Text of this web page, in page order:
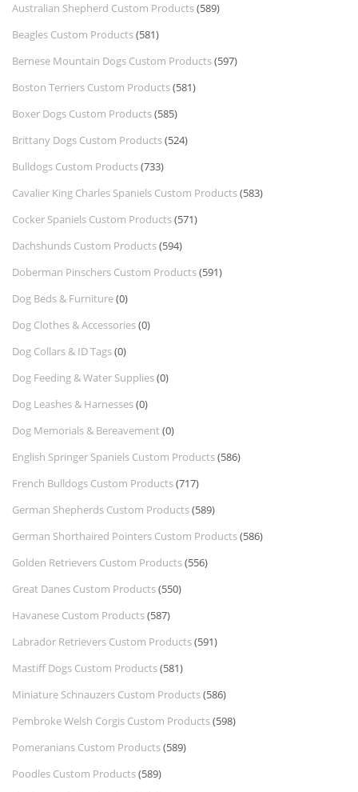
Australian Shepherd Custom Products(589)
Beagles Custom Products(581)
Bernese Mountain Dogs Custom Products(597)
Boston Terriers Custom Products(581)
Boxer Dogs Custom Products(585)
Brittany Dogs Custom Products(524)
Bulldogs Custom Products(733)
Cavalier King Charles Spaniels Custom Products(583)
Cocker Spaniels Custom Products(571)
Dachshunds Custom Products(594)
Doberman Pinschers Custom Products(591)
Dog Beds & Furniture(0)
Dog Clothes & Accessories(0)
Dog Collars & ID Tags(0)
Dog Feeding & Water Supplies(0)
Dog Leashes & Harnesses(0)
Dog Memorials & Bereavement (0)
English Springer Spaniels Custom Products(586)
French Bulldogs Custom Products(717)
German Shepherds Custom Products(589)
German Shorthaired Pointers Custom Products(586)
Golden Retrievers Custom Products(556)
Great Danes Custom Products(550)
Havanese Custom Products(587)
Labrador Retrievers Custom Products(591)
Mastiff Dogs Custom Products(581)
Miniature Schnauzers Custom Products(586)
Pembroke Welsh Corgis Custom Products(598)
Pomeranians Custom Products(589)
Poodles Custom Products(589)